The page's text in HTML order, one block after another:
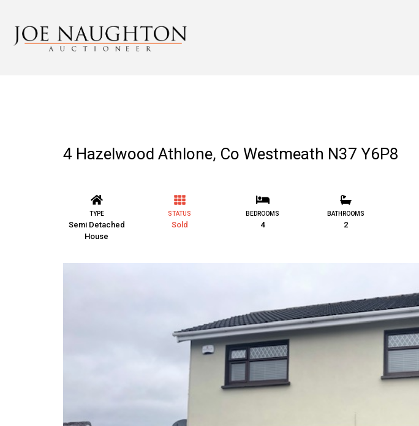
4 Hazelwood Athlone, Co Westmeath N37 Y6P8
TYPE
Semi Detached
House
STATUS
Sold
BEDROOMS
4
BATHROOMS
2